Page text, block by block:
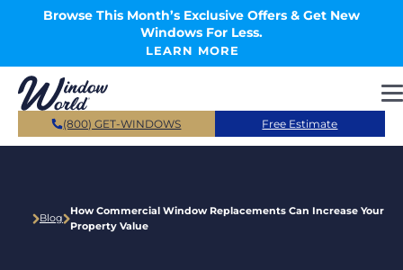
Skip to main content
Browse This Month’s Exclusive Offers & Get New
Windows For Less.
LEARN MORE
(800) GET-WINDOWS Free Estimate
Blog
How Commercial Window Replacements Can Increase Your
Property Value